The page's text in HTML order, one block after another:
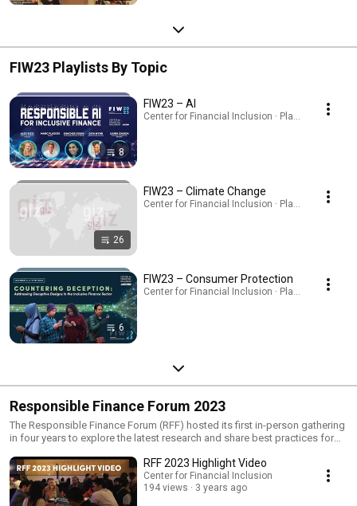
FIW23 Playlists By Topic
8
FIW23 – AI
Center for Financial Inclusion · Playlist
26
FIW23 – Climate Change
Center for Financial Inclusion · Playlist
6
FIW23 – Consumer Protection
Center for Financial Inclusion · Playlist
Responsible Finance Forum 2023
The Responsible Finance Forum (RFF) hosted its first in-person gathering
in four years to explore the latest research and share best practices for
center. Participants gathered in Bengaluru for immersive learning
experiences, knowledge sharing, and debate, plus interactions with
industry experts, as we seek to drive change and spark innovation in
responsible finance. A diverse community of financial inclusion
RFF 2023 Highlight Video
Center for Financial Inclusion
194 views
3 years ago